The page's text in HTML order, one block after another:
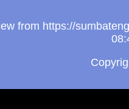
from https://